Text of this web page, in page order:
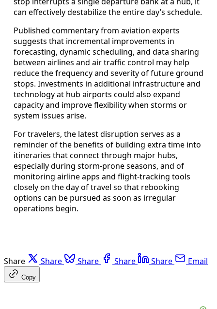
can effectively destabilize the entire day’s schedule.
Published commentary from aviation experts
suggests that incremental improvements in
forecasting, dynamic scheduling, and data sharing
between airlines and air traffic control may help
reduce the frequency and severity of future ground
stops. Investments in additional infrastructure and
technology at hub airports could also expand
capacity and improve flexibility when storms or
system issues arise.
For travelers, the latest disruption serves as a
reminder of the benefits of building extra time into
itineraries that connect through major hubs,
especially during storm-prone seasons, and of
monitoring airline apps and flight-tracking tools
closely on the day of travel so that rebooking
options can be pursued as soon as irregular
operations begin.
Share Share Share Share Share Email
Copy